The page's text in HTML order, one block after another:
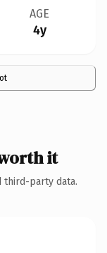
AGE
4y
it
third-party data.